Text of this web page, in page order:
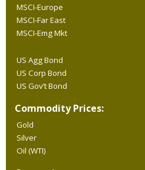
MSCI-Europe
MSCI-Far East
MSCI-Emg Mkt
US Agg Bond
US Corp Bond
US Gov’t Bond
Commodity Prices:
Gold
Silver
Oil (WTI)